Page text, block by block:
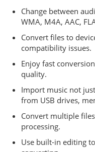
Change between
WMA, M4A, AAC,
Convert files to
compatibility issues.
Enjoy fast
quality.
Import music not
from USB drives,
Convert multiple
processing.
Use built-in editing